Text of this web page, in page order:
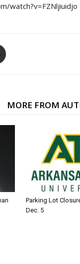
watch?v=FZNljiuidjo
MORE FROM
Parking Lot
Dec. 5